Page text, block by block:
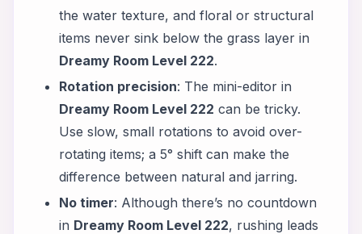
the water texture, and floral or structural
items never sink below the grass layer in
Dreamy Room Level 222.
Rotation precision: The mini-editor in
Dreamy Room Level 222 can be tricky.
Use slow, small rotations to avoid over-
rotating items; a 5° shift can make the
difference between natural and jarring.
No timer: Although there’s no countdown
in Dreamy Room Level 222, rushing leads